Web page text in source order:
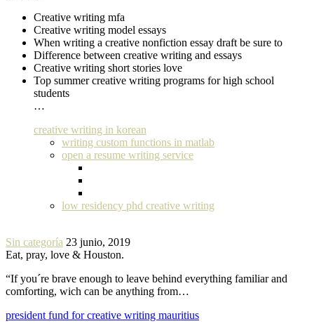
Creative writing mfa
Creative writing model essays
When writing a creative nonfiction essay draft be sure to
Difference between creative writing and essays
Creative writing short stories love
Top summer creative writing programs for high school
students
…
creative writing in korean
writing custom functions in matlab
open a resume writing service
low residency phd creative writing
Sin categoría 23 junio, 2019
Eat, pray, love & Houston.
“If you´re brave enough to leave behind everything familiar and
comforting, wich can be anything from…
president fund for creative writing mauritius